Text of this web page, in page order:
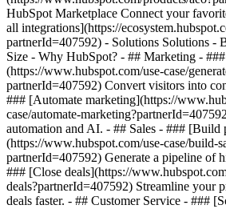
HubSpot Marketplace Connect your
all integrations](https://
partnerId=407592) - Solutions Solutions -
Size - Why HubSpot? - ## Marketing -
(https://www.hubspot.com/use-case/
partnerId=407592) Convert visitors into
### [Automate marketing](https://
case/automate-
automation and AI. - ## Sales - ### [Build
(https://www.hubspot.com/use-case/build-
partnerId=407592) Generate a pipeline of
### [Close deals](https://
deals?partnerId=407592) Streamline your
deals faster. - ## Customer Service - ###